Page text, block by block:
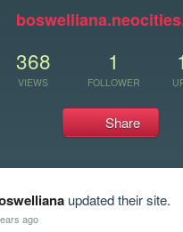
368
VIEWS
1
FOLLOWER
Share
updated their site.
ago